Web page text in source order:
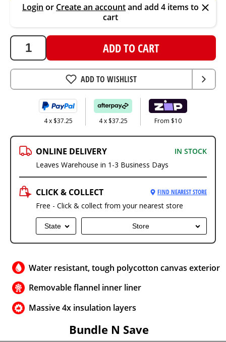
Login or Create an accountand add 4 items to
cart
ADD TO CART
ADD TO WISHLIST
4 x $37.25 4 x $37.25 From $10
ONLINE DELIVERY
IN STOCK
Leaves Warehouse in 1-3 Business Days
CLICK & COLLECT FIND NEAREST STORE
Free - Click & collect from your nearest store
State Store
Water resistant, tough polycotton canvas exterior
Removable flannel inner liner
Massive 4x insulation layers
Bundle N Save